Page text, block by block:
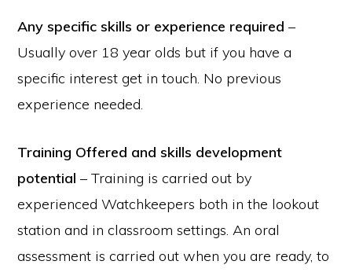
Any specific skills or experience required –
Usually over 18 year olds but if you have a
specific interest get in touch. No previous
experience needed.
Training Offered and skills development
potential – Training is carried out by
experienced Watchkeepers both in the lookout
station and in classroom settings. An oral
assessment is carried out when you are ready, to